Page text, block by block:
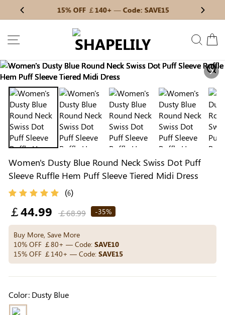
Previous 15% OFF ￡140+ — Code: SAVE15 Next
SITE NAVIGATION
Christmas Party Dress Tummy Control Bodysuit
White Lace Bodysuit Sculpture Bodysuit
Women's Dusty Blue Round Neck Swiss Dot Puff
Sleeve Ruffle Hem Puff Sleeve Tiered Midi Dress
(6)
Regular
price
￡44.99 ￡68.99 -35%
Buy More, Save More
10% OFF ￡80+ — Code: SAVE10
15% OFF ￡140+ — Code: SAVE15
Color: Dusty Blue
My Bag:0item
Your shopping bag is empty.
GO TO BEST SELLERS
Others Also Bought
Previous
Adhesive Bra |
Next